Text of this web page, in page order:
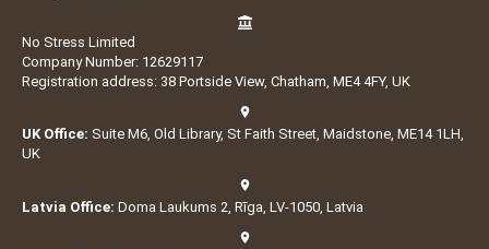
No Stress Limited
Company Number: 12629117
Registration address: 38 Portside View, Chatham, ME4 4FY, UK
UK Office: Suite M6, Old Library, St Faith Street, Maidstone, ME14 1LH,
UK
Latvia Office: Doma Laukums 2, Rīga, LV-1050, Latvia